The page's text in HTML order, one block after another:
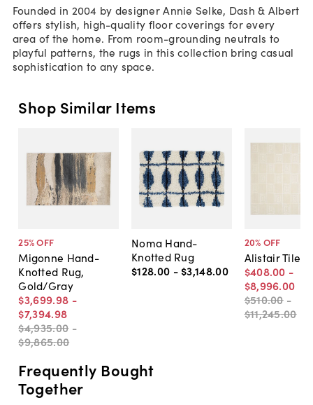
Founded in 2004 by designer Annie Selke, Dash & Albert
offers stylish, high-quality floor coverings for every
area of the home. From room-grounding neutrals to
playful patterns, the rugs in this collection bring casual
sophistication to any space.
Shop Similar Items
25% OFF
Migonne Hand-
Knotted Rug,
Gold/Gray
$3,699.98 -
$7,394.98
$4,935.00 -
$9,865.00
Noma Hand-
Knotted Rug
$128.00 - $3,148.00
20% OFF
Alistair Tiles
$408.00 -
$8,996.00
$510.00 -
$11,245.00
Frequently Bought
Together